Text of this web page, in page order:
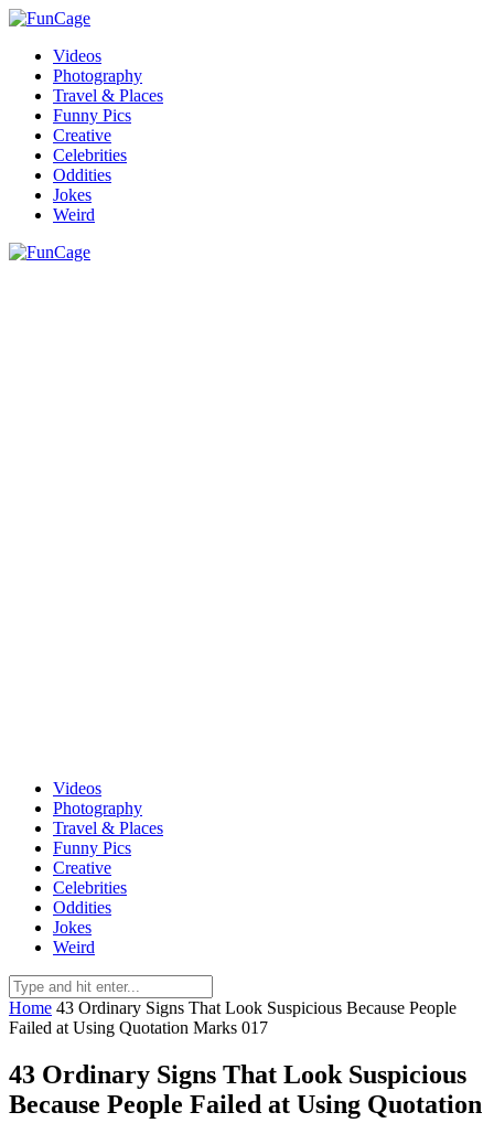
Videos
Photography
Travel & Places
Funny Pics
Creative
Celebrities
Oddities
Jokes
Weird
Videos
Photography
Travel & Places
Funny Pics
Creative
Celebrities
Oddities
Jokes
Weird
Home 43 Ordinary Signs That Look Suspicious Because People
Failed at Using Quotation Marks 017
43 Ordinary Signs That Look Suspicious
Because People Failed at Using Quotation